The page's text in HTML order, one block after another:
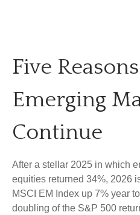
Five
Emerging
Continue
After a stellar 2025 in which
equities returned 34%, 2026
MSCI EM Index up 7% year
doubling of the S&P 500